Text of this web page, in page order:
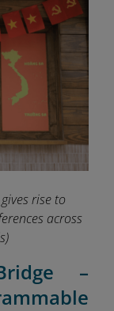
rise to
across
–